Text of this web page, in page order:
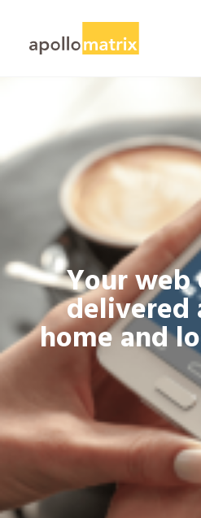
ABOUT
SERVICES
CAREERS
BLOG
CONTACT US
SEARCH
Your
delivered
home and